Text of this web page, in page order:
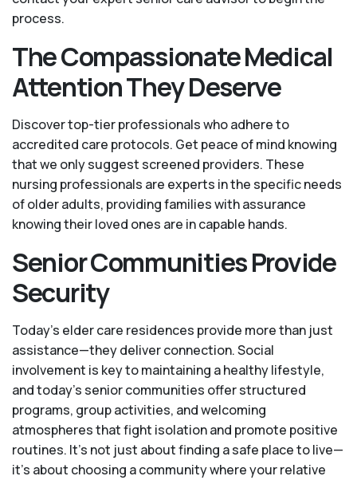
process.
The Compassionate Medical
Attention They Deserve
Discover top-tier professionals who adhere to
accredited care protocols. Get peace of mind knowing
that we only suggest screened providers. These
nursing professionals are experts in the specific needs
of older adults, providing families with assurance
knowing their loved ones are in capable hands.
Senior Communities Provide
Security
Today's elder care residences provide more than just
assistance—they deliver connection. Social
involvement is key to maintaining a healthy lifestyle,
and today’s senior communities offer structured
programs, group activities, and welcoming
atmospheres that fight isolation and promote positive
routines. It’s not just about finding a safe place to live—
it’s about choosing a community where your relative